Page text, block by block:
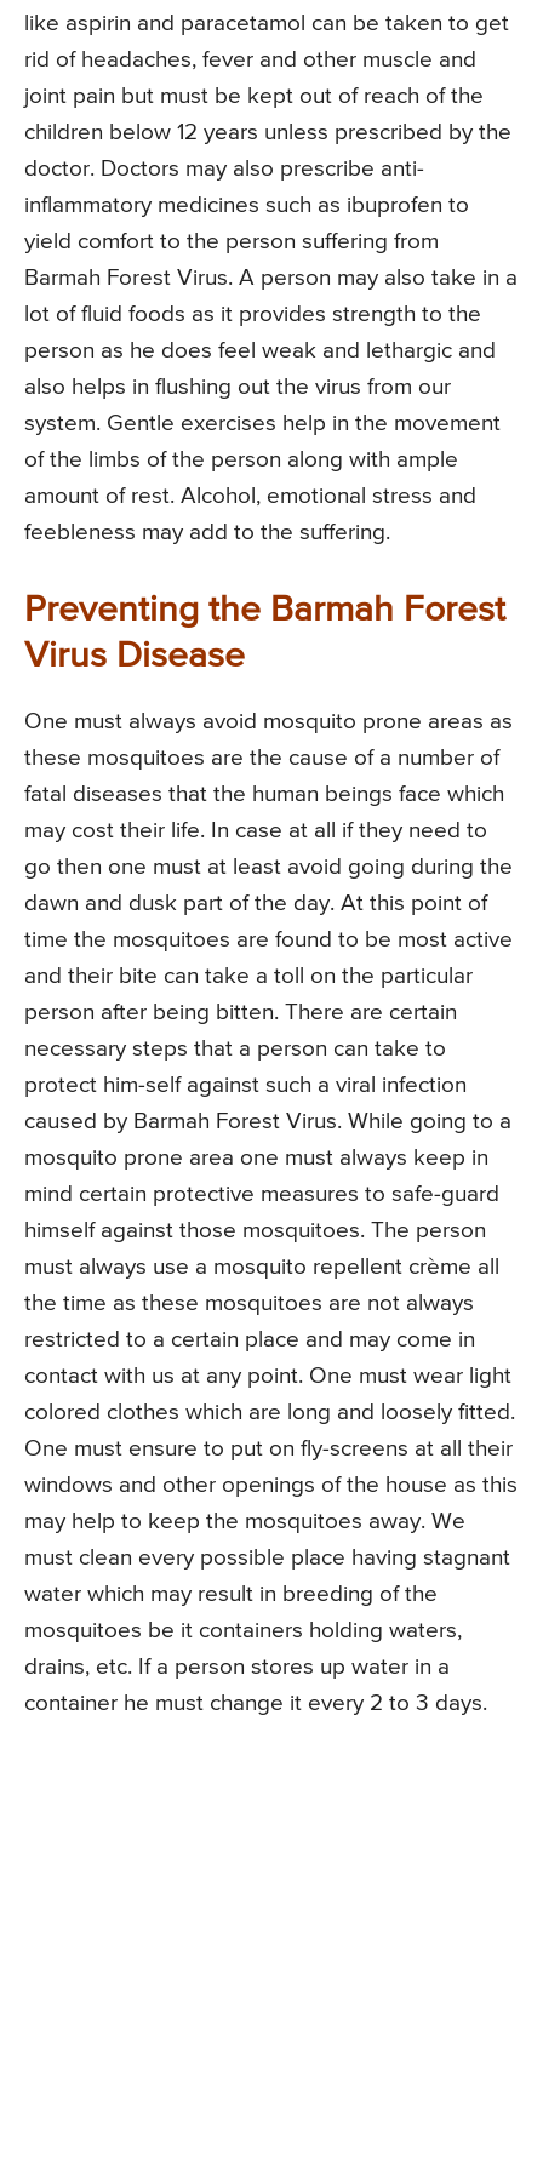
like aspirin and paracetamol can be taken to get
rid of headaches, fever and other muscle and
joint pain but must be kept out of reach of the
children below 12 years unless prescribed by the
doctor. Doctors may also prescribe anti-
inflammatory medicines such as ibuprofen to
yield comfort to the person suffering from
Barmah Forest Virus. A person may also take in a
lot of fluid foods as it provides strength to the
person as he does feel weak and lethargic and
also helps in flushing out the virus from our
system. Gentle exercises help in the movement
of the limbs of the person along with ample
amount of rest. Alcohol, emotional stress and
feebleness may add to the suffering.
Preventing the Barmah Forest
Virus Disease
One must always avoid mosquito prone areas as
these mosquitoes are the cause of a number of
fatal diseases that the human beings face which
may cost their life. In case at all if they need to
go then one must at least avoid going during the
dawn and dusk part of the day. At this point of
time the mosquitoes are found to be most active
and their bite can take a toll on the particular
person after being bitten. There are certain
necessary steps that a person can take to
protect him-self against such a viral infection
caused by Barmah Forest Virus. While going to a
mosquito prone area one must always keep in
mind certain protective measures to safe-guard
himself against those mosquitoes. The person
must always use a mosquito repellent crème all
the time as these mosquitoes are not always
restricted to a certain place and may come in
contact with us at any point. One must wear light
colored clothes which are long and loosely fitted.
One must ensure to put on fly-screens at all their
windows and other openings of the house as this
may help to keep the mosquitoes away. We
must clean every possible place having stagnant
water which may result in breeding of the
mosquitoes be it containers holding waters,
drains, etc. If a person stores up water in a
container he must change it every 2 to 3 days.